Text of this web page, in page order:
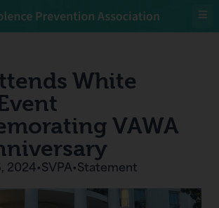
White
VAWA
2024•SVPA•Statement